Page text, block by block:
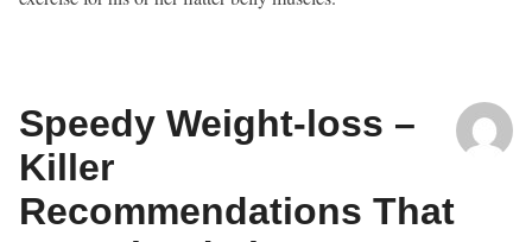
Speedy Weight-loss –
Killer
Recommendations That